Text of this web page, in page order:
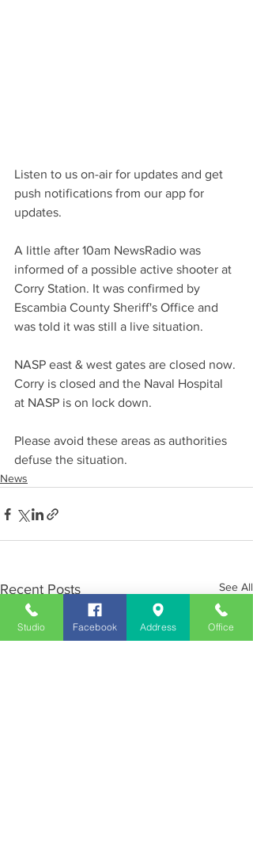
Listen to us on-air for updates and get
push notifications from our app for
updates.
A little after 10am NewsRadio was
informed of a possible active shooter at
Corry Station. It was confirmed by
Escambia County Sheriff's Office and
was told it was still a live situation.
NASP east & west gates are closed now.
Corry is closed and the Naval Hospital
at NASP is on lock down.
Please avoid these areas as authorities
defuse the situation.
News
Recent Posts See All
Studio Facebook Address Office